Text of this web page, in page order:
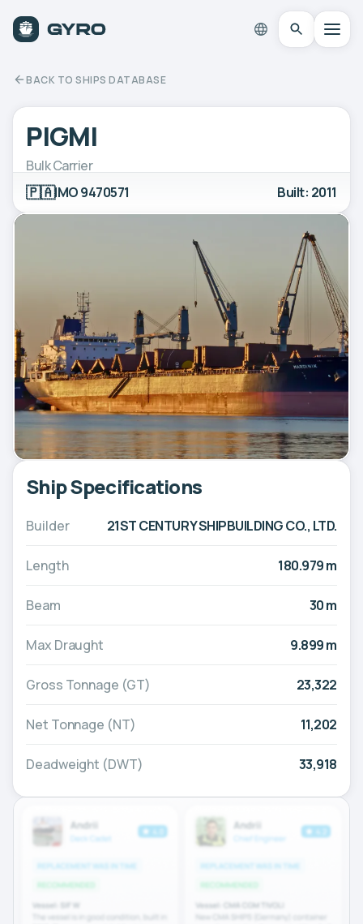
BACK TO SHIPS DATABASE
PIGMI
Bulk Carrier
🇵🇦IMO 9470571 Built: 2011
Ship Specifications
Builder 21ST CENTURY SHIPBUILDING CO., LTD.
Length 180.979 m
Beam 30 m
Max Draught 9.899 m
Gross Tonnage (GT) 23,322
Net Tonnage (NT) 11,202
Deadweight (DWT) 33,918